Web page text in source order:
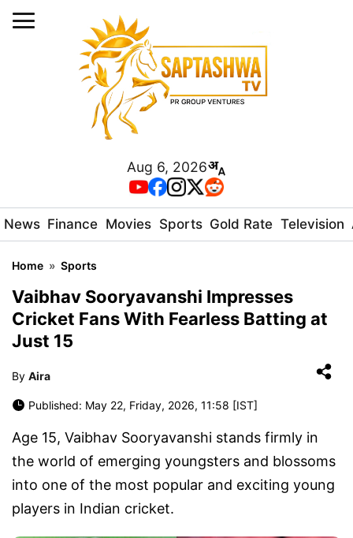
Aug 6, 2026
News Finance Movies Sports Gold Rate Television
Home » Sports
Vaibhav Sooryavanshi Impresses
Cricket Fans With Fearless Batting at
Just 15
By Aira
Published: May 22, Friday, 2026, 11:58 [IST]
Age 15, Vaibhav Sooryavanshi stands firmly in
the world of emerging youngsters and blossoms
into one of the most popular and exciting young
players in Indian cricket.